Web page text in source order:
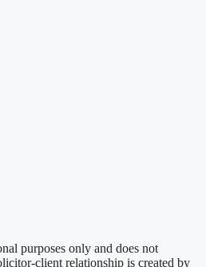
purposes only and does not
client relationship is created by